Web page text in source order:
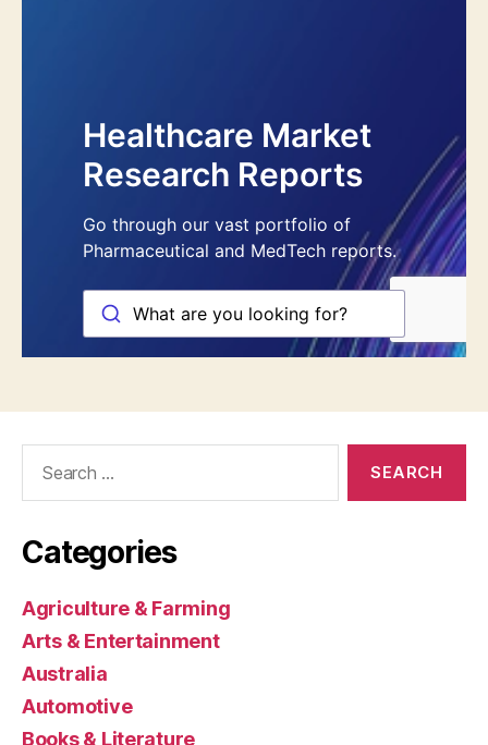
Categories
Agriculture & Farming
Arts & Entertainment
Australia
Automotive
Books & Literature